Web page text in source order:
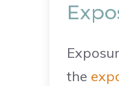
the